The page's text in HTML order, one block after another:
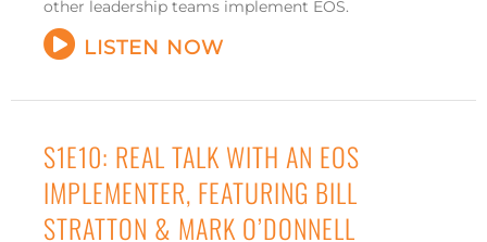
other leadership teams implement EOS.
LISTEN NOW
S1E10: REAL TALK WITH AN EOS
IMPLEMENTER, FEATURING BILL
STRATTON & MARK O’DONNELL